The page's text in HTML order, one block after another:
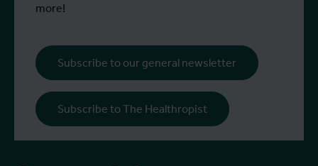
more!
Subscribe to our general newsletter
Subscribe to The Healthropist